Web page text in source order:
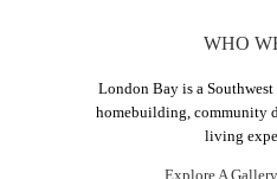
WHO
London Bay is a
homebuilding, community
living
Explore A